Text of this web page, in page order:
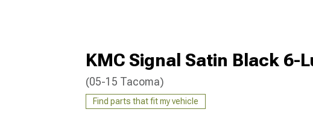
KMC Signal Satin Black 6-
(05-15 Tacoma)
Find parts that fit my vehicle